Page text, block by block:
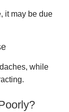
it may be due
while